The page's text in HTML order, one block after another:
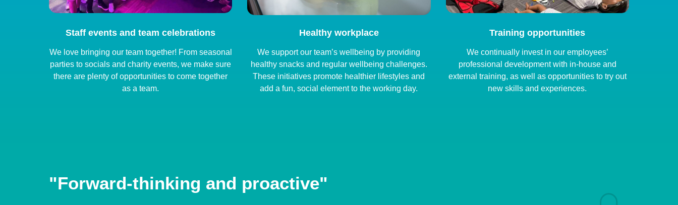
Staff events and team celebrations
We love bringing our team together! From seasonal
parties to socials and charity events, we make sure
there are plenty of opportunities to come together
as a team.
Healthy workplace
We support our team’s wellbeing by providing
healthy snacks and regular wellbeing challenges.
These initiatives promote healthier lifestyles and
add a fun, social element to the working day.
Training opportunities
We continually invest in our employees’
professional development with in-house and
external training, as well as opportunities to try out
new skills and experiences.
"Forward-thinking and proactive"